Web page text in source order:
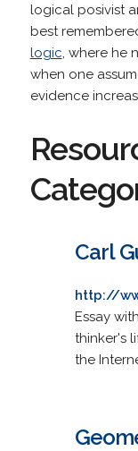
logical posivist
best
logic, where he
when one
evidence
Carl
http://
Essay
thinker's
the